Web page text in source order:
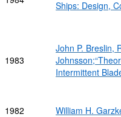
Ships: Design,
1983
John P. Breslin,
Intermittent
1982 William H.